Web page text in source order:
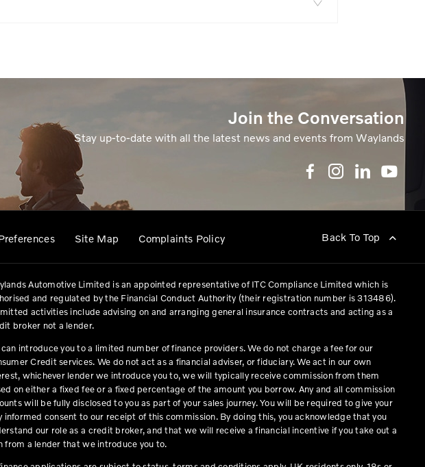
Join the Conversation
Stay up-to-date with all the latest news and events from Waylands
Site Map Complaints Policy Back To Top
Automotive Limited is an appointed representative of ITC Compliance Limited which is
and regulated by the Financial Conduct Authority (their registration number is 313486).
activities include advising on and arranging general insurance contracts and acting as a
broker not a lender.
can introduce you to a limited number of finance providers. We do not charge a fee for our
Credit services. We do not act as a financial adviser, or fiduciary. We act in our own
whichever lender we introduce you to, we will typically receive commission from them
on either a fixed fee or a fixed percentage of the amount you borrow. Any and all commission
will be fully disclosed to you as part of your sales journey. You will be required to give your
informed consent to our receipt of this commission. By doing this, you acknowledge that you
our role as a credit broker, and that we will receive a financial incentive if you take out a
from a lender that we introduce you to.